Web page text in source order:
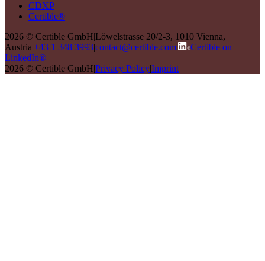
CDXP
Certible®
2026 © Certible GmbH|Löwelstrasse 20/2-3, 1010 Vienna,
Austria|+43 1 348 3993|contact@certible.com|
Certible on
LinkedIn®
2026 © Certible GmbH|Privacy Policy|Imprint